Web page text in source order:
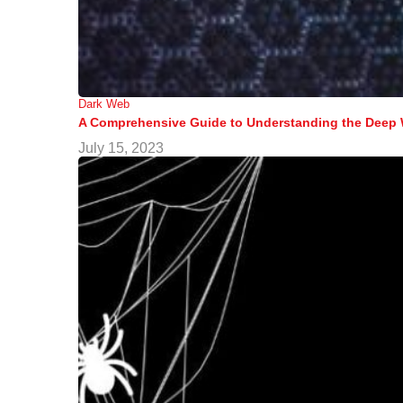
Dark Web
A Comprehensive Guide to Understanding the Deep
July 15, 2023